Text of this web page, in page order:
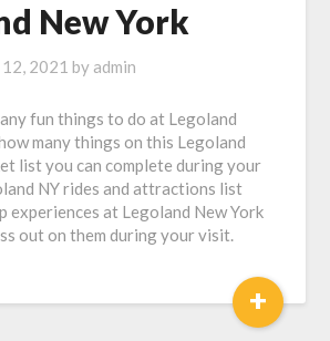
New York
12, 2021 by admin
fun things to do at Legoland
many things on this Legoland
list you can complete during your
NY rides and attractions list
experiences at Legoland New York
out on them during your visit.
+